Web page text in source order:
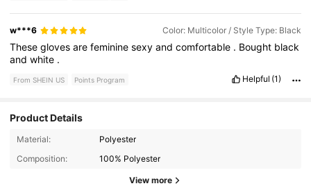
w***6 Color: Multicolor / Style Type: Black
Theseglovesarefemininesexyandcomfortable . Bought black
andwhite .
From SHEIN US Points Program Helpful (1)
Product Details
Material:
Polyester
Composition:
100% Polyester
View more
1K Followers
1K Followers